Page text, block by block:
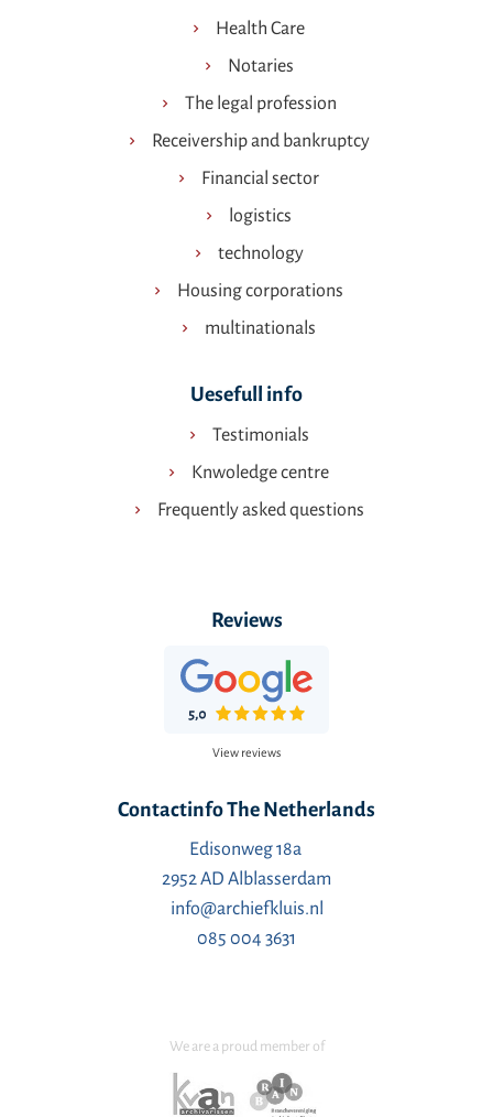
Health Care
Notaries
The legal profession
Receivership and bankruptcy
Financial sector
logistics
technology
Housing corporations
multinationals
Uesefull info
Testimonials
Knwoledge centre
Frequently asked questions
Reviews
View reviews
Contactinfo The Netherlands
Edisonweg 18a
2952 AD Alblasserdam
info@archiefkluis.nl
085 004 3631
We are a proud member of